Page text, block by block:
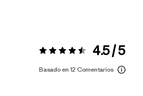
Valoración:4.5 / 5 4.5 / 5
Basado en 12 Comentarios